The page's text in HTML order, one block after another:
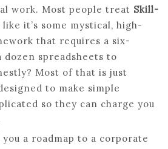
work. Most people treat Skill-
like it’s some mystical, high-
that requires a six-
spreadsheets to
Most of that is just
to make simple
so they can charge you
a roadmap to a corporate